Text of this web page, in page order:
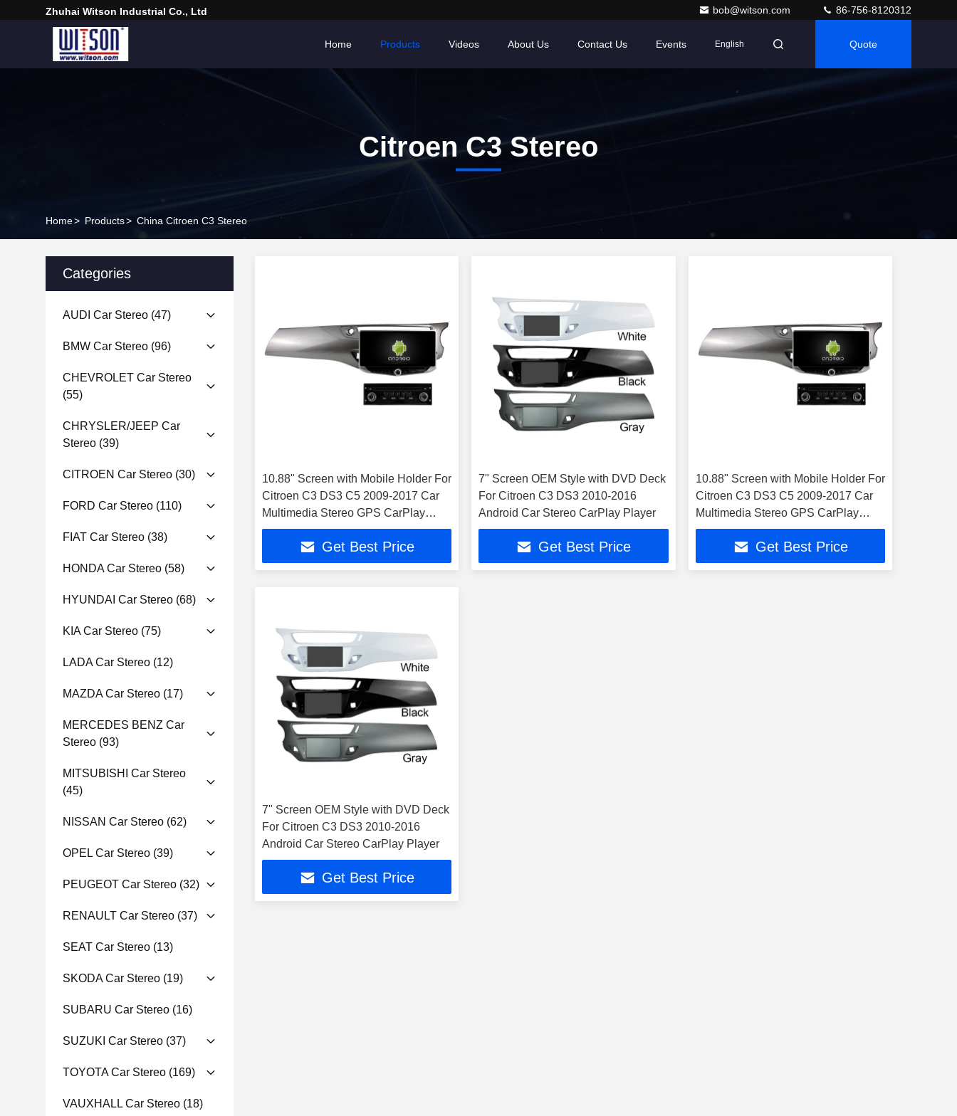
Zhuhai Witson Industrial Co., Ltd bob@witson.com 86-756-8120312
Home Products Videos About Us Contact Us Events English Quote
Citroen C3 Stereo
Home> Products> China Citroen C3 Stereo
Categories
AUDI Car Stereo (47)
BMW Car Stereo (96)
CHEVROLET Car Stereo
(55)
CHRYSLER/JEEP Car
Stereo (39)
CITROEN Car Stereo (30)
FORD Car Stereo (110)
FIAT Car Stereo (38)
HONDA Car Stereo (58)
HYUNDAI Car Stereo (68)
KIA Car Stereo (75)
LADA Car Stereo (12)
MAZDA Car Stereo (17)
MERCEDES BENZ Car
Stereo (93)
MITSUBISHI Car Stereo
(45)
NISSAN Car Stereo (62)
OPEL Car Stereo (39)
PEUGEOT Car Stereo (32)
RENAULT Car Stereo (37)
SEAT Car Stereo (13)
SKODA Car Stereo (19)
SUBARU Car Stereo (16)
SUZUKI Car Stereo (37)
TOYOTA Car Stereo (169)
VAUXHALL Car Stereo (18)
10.88" Screen with Mobile Holder For
Citroen C3 DS3 C5 2009-2017 Car
Multimedia Stereo GPS CarPlay
Player
Get Best Price
7" Screen OEM Style with DVD Deck
For Citroen C3 DS3 2010-2016
Android Car Stereo CarPlay Player
Get Best Price
10.88" Screen with Mobile Holder For
Citroen C3 DS3 C5 2009-2017 Car
Multimedia Stereo GPS CarPlay
Player
Get Best Price
7" Screen OEM Style with DVD Deck
For Citroen C3 DS3 2010-2016
Android Car Stereo CarPlay Player
Get Best Price